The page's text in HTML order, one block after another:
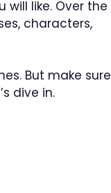
like. Over the
characters,
But make sure
dive in.